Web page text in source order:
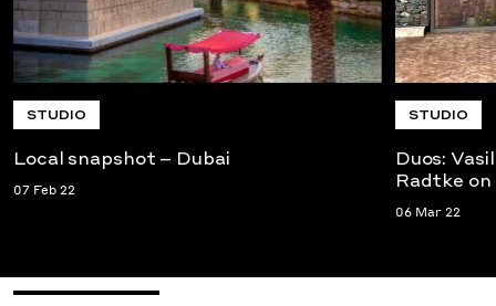
STUDIO
Local snapshot – Dubai
07 Feb 22
STUDIO
Duos:
Radtke
06 Mar 22